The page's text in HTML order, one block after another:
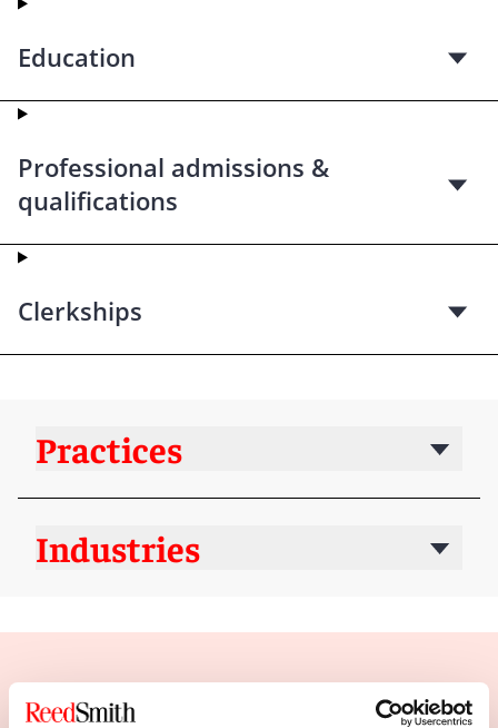
Education
Professional admissions &
qualifications
Clerkships
Practices
Industries